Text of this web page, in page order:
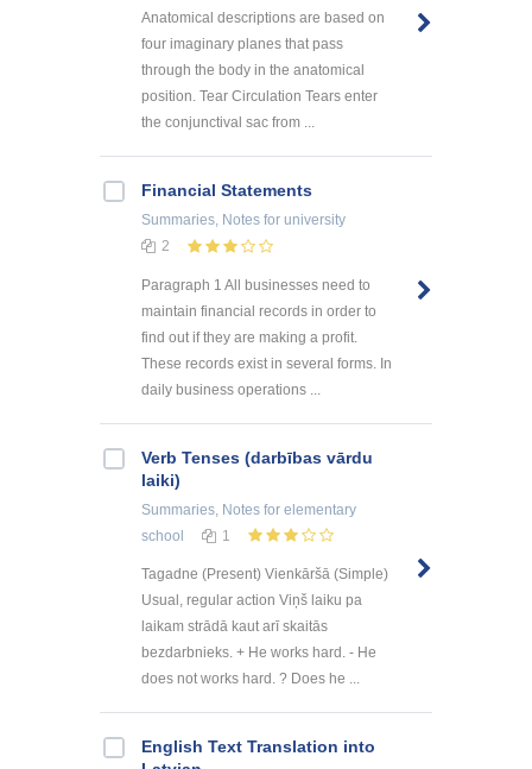
Anatomical descriptions are based on
four imaginary planes that pass
through the body in the anatomical
position. Tear Circulation Tears enter
the conjunctival sac from ...
Financial Statements
Summaries, Notes for university
2
Paragraph 1 All businesses need to
maintain financial records in order to
find out if they are making a profit.
These records exist in several forms. In
daily business operations ...
Verb Tenses (darbības vārdu
laiki)
Summaries, Notes for elementary
school
1
Tagadne (Present) Vienkāršā (Simple)
Usual, regular action Viņš laiku pa
laikam strādā kaut arī skaitās
bezdarbnieks. + He works hard. - He
does not works hard. ? Does he ...
English Text Translation into